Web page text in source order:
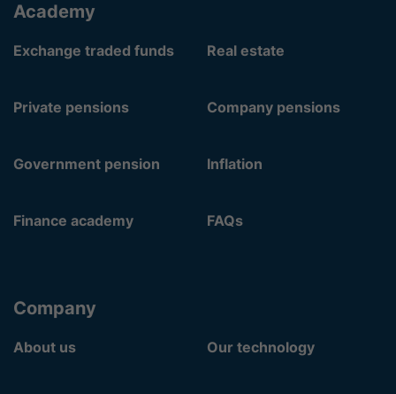
Academy
Exchange traded funds Real estate
Private pensions Company pensions
Government pension Inflation
Finance academy FAQs
Company
About us Our technology